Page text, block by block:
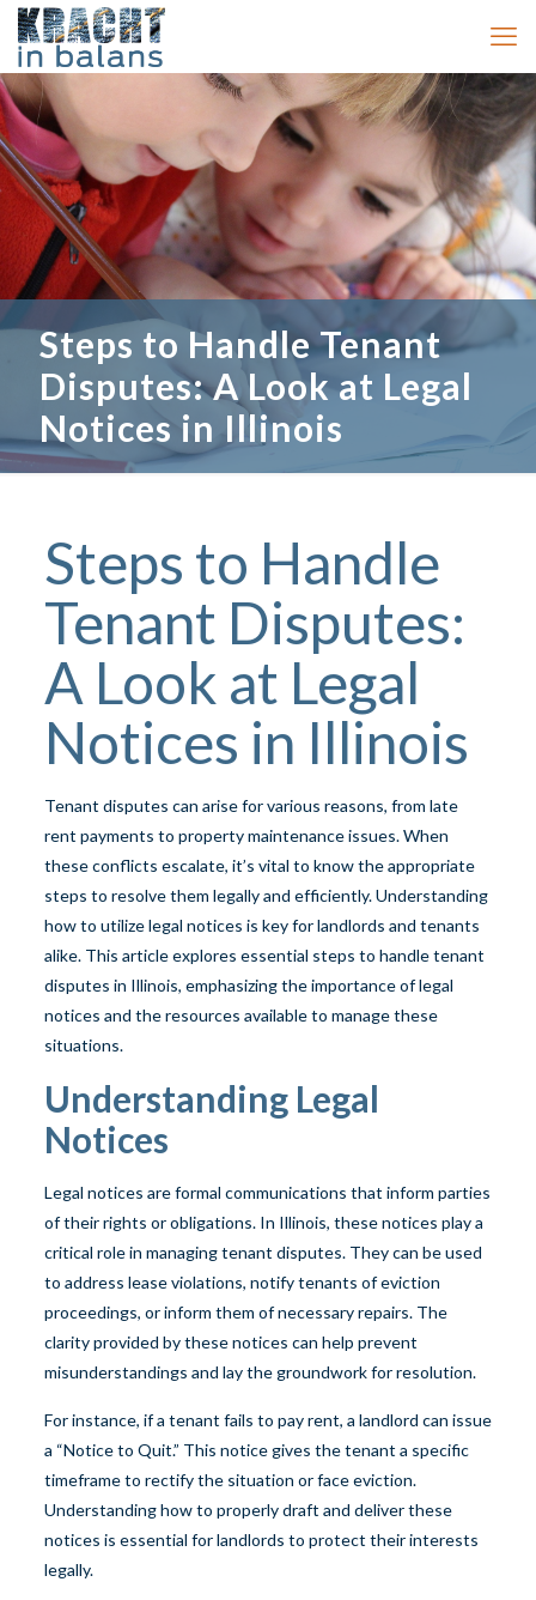
Steps to Handle Tenant
Disputes: A Look at Legal
Notices in Illinois
Steps to Handle
Tenant Disputes:
A Look at Legal
Notices in Illinois
Tenant disputes can arise for various reasons, from late
rent payments to property maintenance issues. When
these conflicts escalate, it’s vital to know the appropriate
steps to resolve them legally and efficiently. Understanding
how to utilize legal notices is key for landlords and tenants
alike. This article explores essential steps to handle tenant
disputes in Illinois, emphasizing the importance of legal
notices and the resources available to manage these
situations.
Understanding Legal
Notices
Legal notices are formal communications that inform parties
of their rights or obligations. In Illinois, these notices play a
critical role in managing tenant disputes. They can be used
to address lease violations, notify tenants of eviction
proceedings, or inform them of necessary repairs. The
clarity provided by these notices can help prevent
misunderstandings and lay the groundwork for resolution.
For instance, if a tenant fails to pay rent, a landlord can issue
a “Notice to Quit.” This notice gives the tenant a specific
timeframe to rectify the situation or face eviction.
Understanding how to properly draft and deliver these
notices is essential for landlords to protect their interests
legally.